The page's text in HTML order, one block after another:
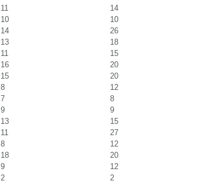
11
14
10
10
14
26
13
18
11
15
16
20
15
20
8
12
7
8
9
9
13
15
11
27
8
12
18
20
9
12
2
2